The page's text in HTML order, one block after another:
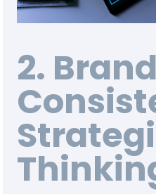
2. Brand